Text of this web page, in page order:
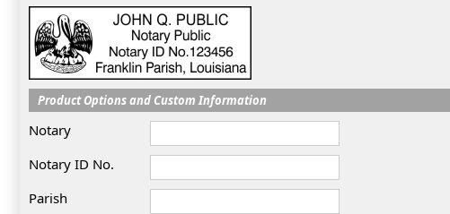
Product Options and Custom Information
Notary
Notary ID No.
Parish